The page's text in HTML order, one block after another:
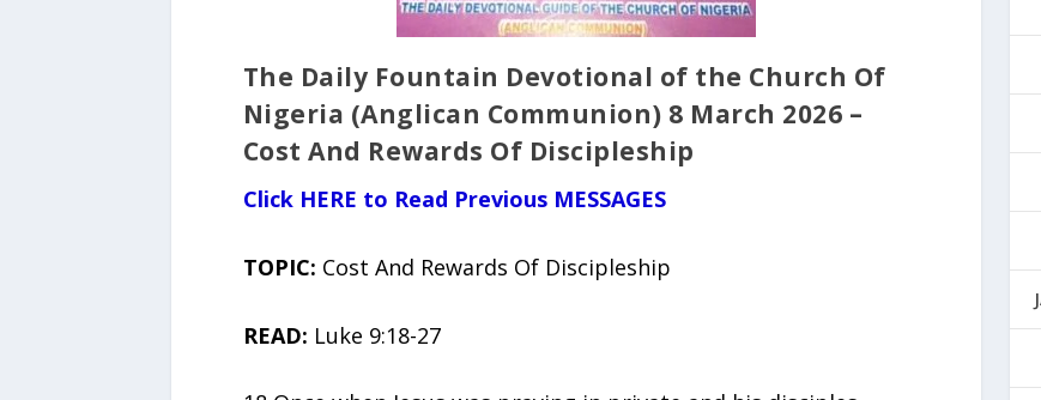
The Daily Fountain Devotional of the Church Of
Nigeria (Anglican Communion) 8 March 2026 –
Cost And Rewards Of Discipleship
Click HERE to Read Previous MESSAGES
TOPIC: Cost And Rewards Of Discipleship
READ: Luke 9:18-27